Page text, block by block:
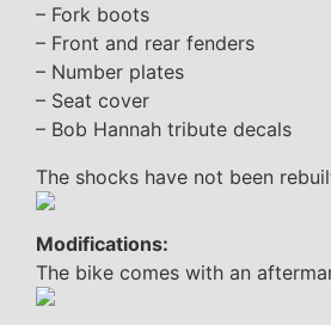
– Fork boots
– Front and rear fenders
– Number plates
– Seat cover
– Bob Hannah tribute decals
The shocks have not been
Modifications:
The bike comes with an